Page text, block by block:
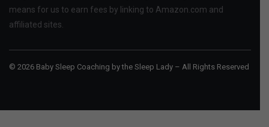
means for us to earn fees by linking to Amazon.com and
affiliated sites.
© 2026 Baby Sleep Coaching by the Sleep Lady – All Rights Reserved